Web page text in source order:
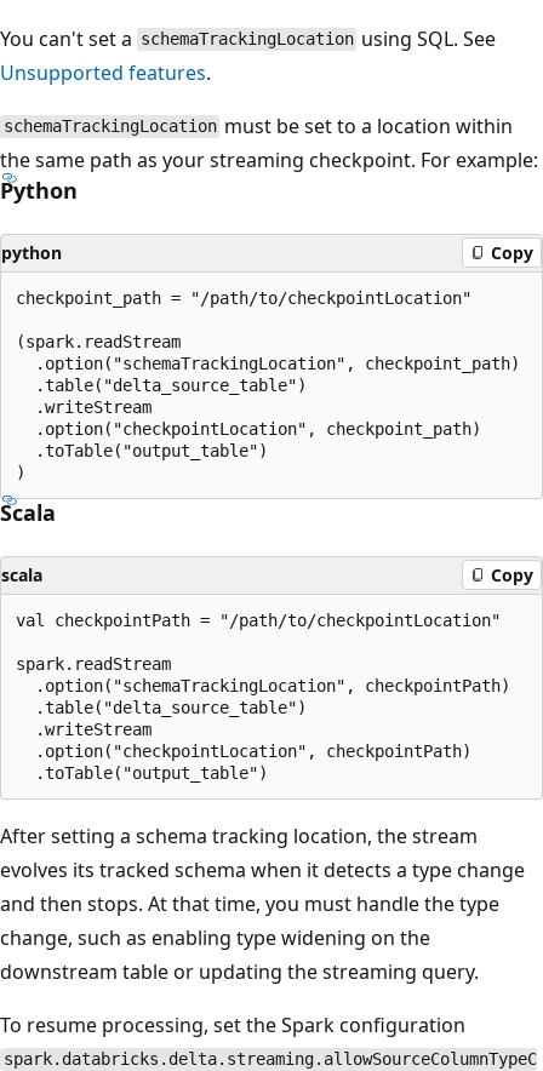
You can't set a schemaTrackingLocation using SQL. See
Unsupported features.
schemaTrackingLocation must be set to a location within
the same path as your streaming checkpoint. For example:
Python
python Copy
checkpoint_path = "/path/to/checkpointLocation"
(spark.readStream
  .option("schemaTrackingLocation", checkpoint_path)
  .table("delta_source_table")
  .writeStream
  .option("checkpointLocation", checkpoint_path)
  .toTable("output_table")
Scala
scala Copy
val checkpointPath = "/path/to/checkpointLocation"
spark.readStream
  .option("schemaTrackingLocation", checkpointPath)
  .table("delta_source_table")
  .writeStream
  .option("checkpointLocation", checkpointPath)
After setting a schema tracking location, the stream
evolves its tracked schema when it detects a type change
and then stops. At that time, you must handle the type
change, such as enabling type widening on the
downstream table or updating the streaming query.
To resume processing, set the Spark configuration
spark.databricks.delta.streaming.allowSourceColumnTypeC